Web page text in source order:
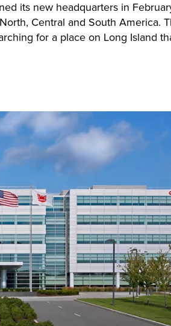
its new headquarters in
Central and South America.
for a place on Long Island